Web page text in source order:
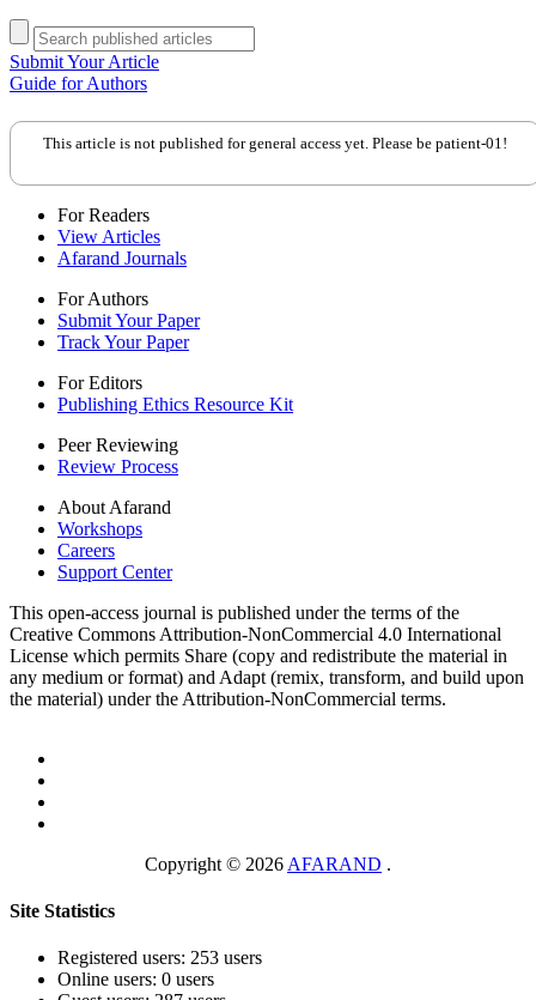
Submit Your Article
Guide for Authors
This article is not published for general access yet. Please be patient-01!
For Readers
View Articles
Afarand Journals
For Authors
Submit Your Paper
Track Your Paper
For Editors
Publishing Ethics Resource Kit
Peer Reviewing
Review Process
About Afarand
Workshops
Careers
Support Center
This open-access journal is published under the terms of the
Creative Commons Attribution-NonCommercial 4.0 International
License which permits Share (copy and redistribute the material in
any medium or format) and Adapt (remix, transform, and build upon
the material) under the Attribution-NonCommercial terms.
Copyright © 2026 AFARAND .
Site Statistics
Registered users: 253 users
Online users: 0 users